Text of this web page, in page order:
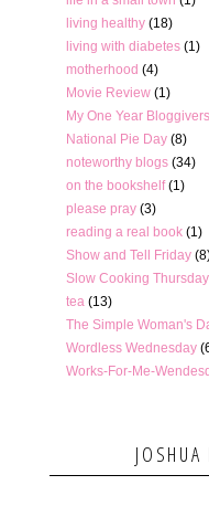
living healthy (18)
living with diabetes (1)
motherhood (4)
Movie Review (1)
My One Year
National Pie Day (8)
noteworthy blogs (34)
on the bookshelf (1)
please pray (3)
reading a real book (1)
Show and Tell Friday
Slow Cooking Thursday
tea (13)
The Simple Woman's
Wordless Wednesday
Works-For-Me-